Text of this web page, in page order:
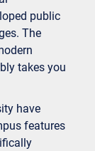
public
The
takes you
have
features